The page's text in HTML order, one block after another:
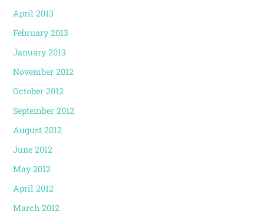
April 2013
February 2013
January 2013
November 2012
October 2012
September 2012
August 2012
June 2012
May 2012
April 2012
March 2012